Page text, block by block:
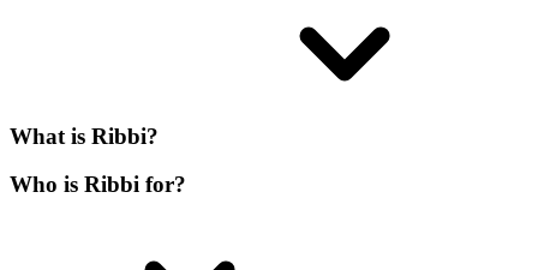
What is Ribbi?
Who is Ribbi for?